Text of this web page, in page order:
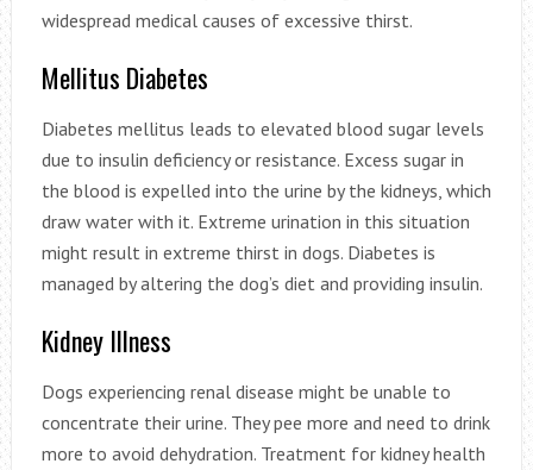
widespread medical causes of excessive thirst.
Mellitus Diabetes
Diabetes mellitus leads to elevated blood sugar levels
due to insulin deficiency or resistance. Excess sugar in
the blood is expelled into the urine by the kidneys, which
draw water with it. Extreme urination in this situation
might result in extreme thirst in dogs. Diabetes is
managed by altering the dog’s diet and providing insulin.
Kidney Illness
Dogs experiencing renal disease might be unable to
concentrate their urine. They pee more and need to drink
more to avoid dehydration. Treatment for kidney health